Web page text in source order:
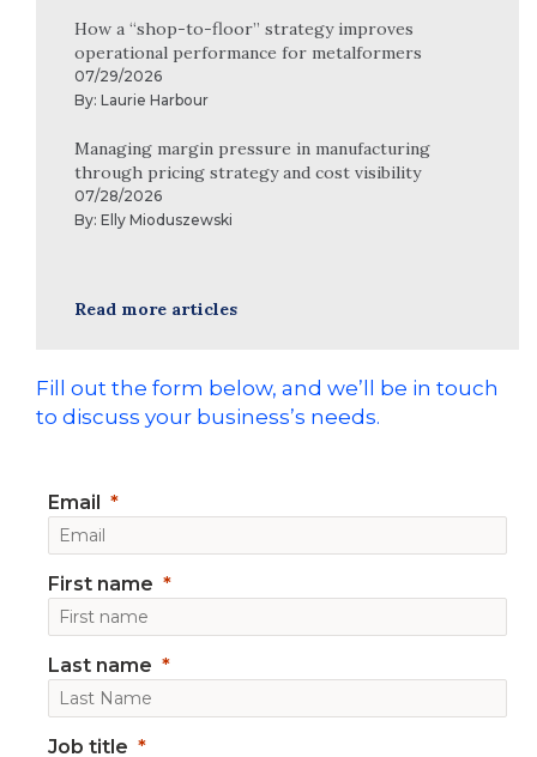
How a “shop-to-floor” strategy improves
operational performance for metalformers
07/29/2026
By: Laurie Harbour
Managing margin pressure in manufacturing
through pricing strategy and cost visibility
07/28/2026
By: Elly Mioduszewski
Read more articles
Fill out the form below, and we’ll be in touch
to discuss your business’s needs.
Email
First name
Last name
Job title